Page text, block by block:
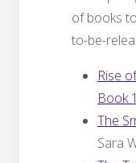
of books
to-be-
Rise
Book
The
Sara